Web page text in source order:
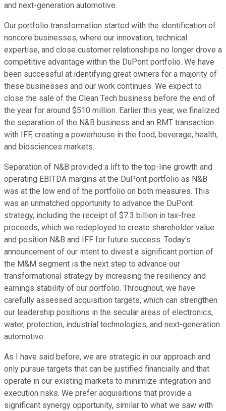
and next-generation automotive.
Our portfolio transformation started with the identification of
noncore businesses, where our innovation, technical
expertise, and close customer relationships no longer drove a
competitive advantage within the DuPont portfolio. We have
been successful at identifying great owners for a majority of
these businesses and our work continues. We expect to
close the sale of the Clean Tech business before the end of
the year for around $510 million. Earlier this year, we finalized
the separation of the N&B business and an RMT transaction
with IFF, creating a powerhouse in the food, beverage, health,
and biosciences markets.
Separation of N&B provided a lift to the top-line growth and
operating EBITDA margins at the DuPont portfolio as N&B
was at the low end of the portfolio on both measures. This
was an unmatched opportunity to advance the DuPont
strategy, including the receipt of $7.3 billion in tax-free
proceeds, which we redeployed to create shareholder value
and position N&B and IFF for future success. Today's
announcement of our intent to divest a significant portion of
the M&M segment is the next step to advance our
transformational strategy by increasing the resiliency and
earnings stability of our portfolio. Throughout, we have
carefully assessed acquisition targets, which can strengthen
our leadership positions in the secular areas of electronics,
water, protection, industrial technologies, and next-generation
automotive.
As I have said before, we are strategic in our approach and
only pursue targets that can be justified financially and that
operate in our existing markets to minimize integration and
execution risks. We prefer acquisitions that provide a
significant synergy opportunity, similar to what we saw with